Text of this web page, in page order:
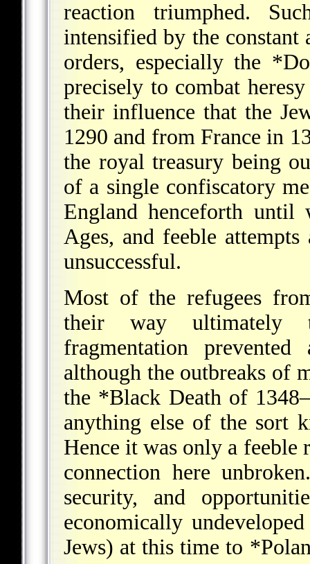
reaction triumphed.
intensified by the
orders, especially the
precisely to combat
their influence that the
1290 and from France in
the royal treasury being
of a single confiscatory
England henceforth
Ages, and feeble
unsuccessful.
Most of the refugees
their way ultimately
fragmentation
although the outbreaks of
the *Black Death of
anything else of the sort
Hence it was only a feeble
connection here
security, and
economically
Jews) at this time to